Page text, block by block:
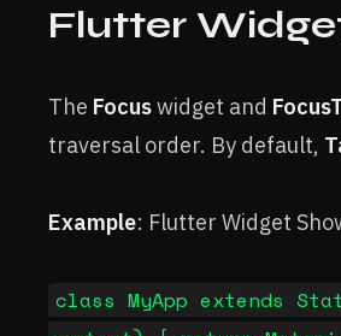
Flutter
The Focuswidget and
traversal order. By default,
Example: Flutter Widget
class MyApp extends